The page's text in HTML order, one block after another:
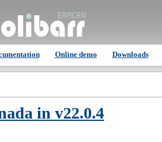
Online demo Downloads
in v22.0.4